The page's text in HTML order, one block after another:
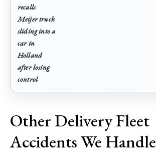
recalls
Meijer truck
sliding into a
car in
Holland
after losing
control
Other Delivery Fleet
Accidents We Handle